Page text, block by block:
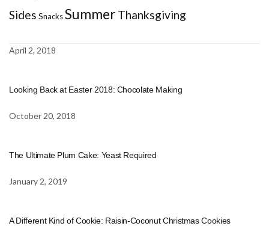
Sides SnacksSummerThanksgiving
April 2, 2018
Looking Back at Easter 2018: Chocolate Making
October 20, 2018
The Ultimate Plum Cake: Yeast Required
January 2, 2019
A Different Kind of Cookie: Raisin-Coconut Christmas Cookies